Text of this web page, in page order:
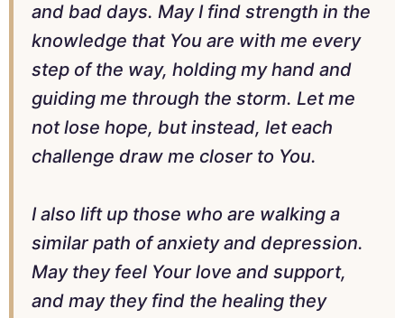
and bad days. May I find strength in the
knowledge that You are with me every
step of the way, holding my hand and
guiding me through the storm. Let me
not lose hope, but instead, let each
challenge draw me closer to You.
I also lift up those who are walking a
similar path of anxiety and depression.
May they feel Your love and support,
and may they find the healing they